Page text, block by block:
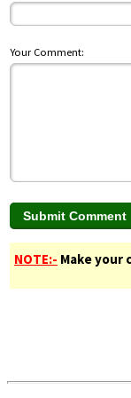
Your Comment:
NOTE:- Make your